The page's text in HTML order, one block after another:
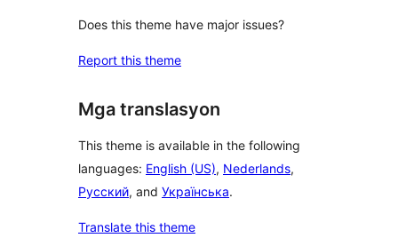
Does this theme have major issues?
Report this theme
Mga translasyon
This theme is available in the following
languages: English (US), Nederlands,
Русский, and Українська.
Translate this theme